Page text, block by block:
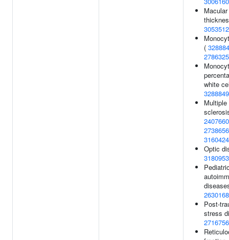
Macular
(
white
Multiple
Optic
Post-
stress